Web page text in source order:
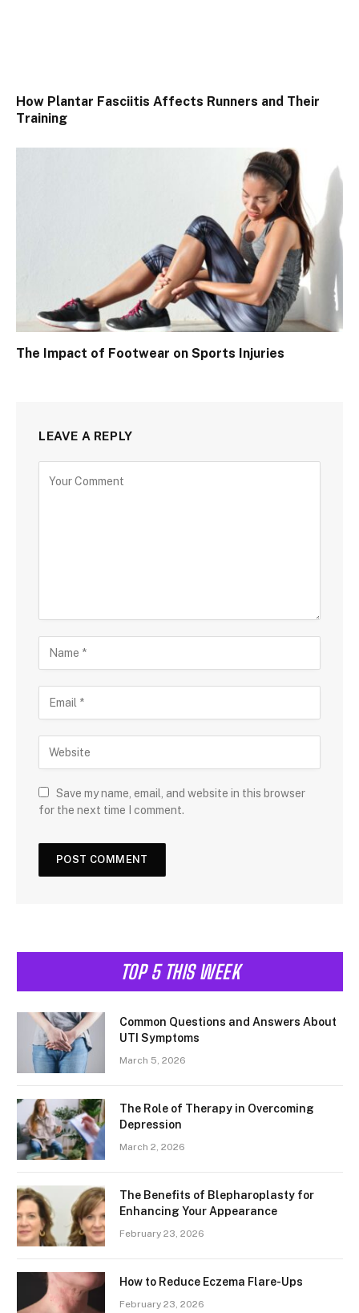
How Plantar Fasciitis Affects Runners and Their
Training
The Impact of Footwear on Sports Injuries
LEAVE A REPLY
Save my name, email, and website in this browser
for the next time I comment.
TOP 5 THIS WEEK
Common Questions and Answers About
UTI Symptoms
March 5, 2026
The Role of Therapy in Overcoming
Depression
March 2, 2026
The Benefits of Blepharoplasty for
Enhancing Your Appearance
February 23, 2026
How to Reduce Eczema Flare-Ups
February 23, 2026